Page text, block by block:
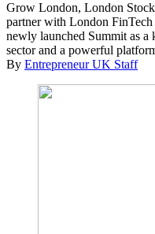
Grow London, London
partner with London
newly launched Summit as
sector and a powerful
By Entrepreneur UK Staff